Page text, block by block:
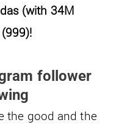
(with 34M
follower
the good and the